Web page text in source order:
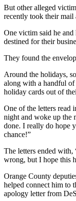
But other alleged
recently took their mail
One victim said he
destined for their
They found the
Around the holidays,
along with a handful of
holiday cards out of
One of the letters read
night and woke up the
done. I really do hope
chance!”
The letters ended
wrong, but I hope this
Orange County
helped connect him to
apology letter from